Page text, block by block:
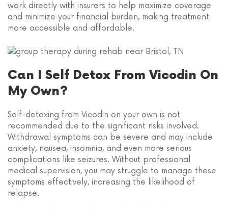
work directly with insurers to help maximize coverage
and minimize your financial burden, making treatment
more accessible and affordable.
Can I Self Detox From Vicodin On
My Own?
Self-detoxing from Vicodin on your own is not
recommended due to the significant risks involved.
Withdrawal symptoms can be severe and may include
anxiety, nausea, insomnia, and even more serious
complications like seizures. Without professional
medical supervision, you may struggle to manage these
symptoms effectively, increasing the likelihood of
relapse.